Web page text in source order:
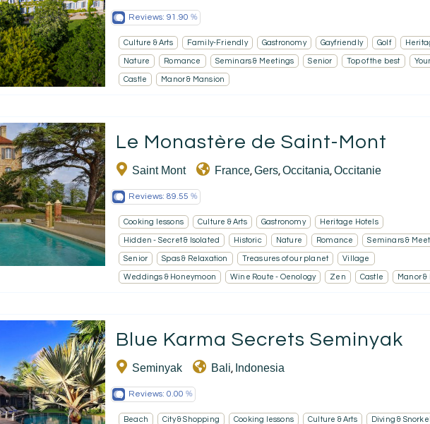
Reviews: 91.90
Culture & Arts Family-Friendly Gastronomy Gayfriendly Golf
Nature Romance Seminars & Meetings Senior Top of the best
Castle Manor & Mansion
Le Monastère de Saint-Mont
Saint Mont France, Gers, Occitania, Occitanie
Reviews: 89.55
Cooking lessons Culture & Arts Gastronomy Heritage Hotels
Hidden - Secret & Isolated Historic Nature Romance Seminars &
Senior Spas & Relaxation Treasures of our planet Village
Weddings & Honeymoon Wine Route - Oenology Zen Castle Manor
Blue Karma Secrets Seminyak
Seminyak Bali, Indonesia
Reviews: 0.00
Beach City & Shopping Cooking lessons Culture & Arts Diving &